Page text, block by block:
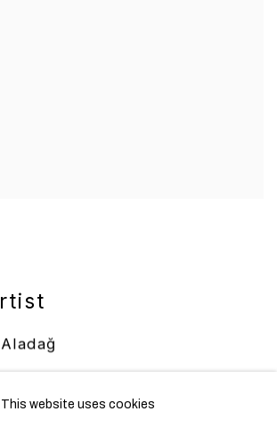
This website uses cookies